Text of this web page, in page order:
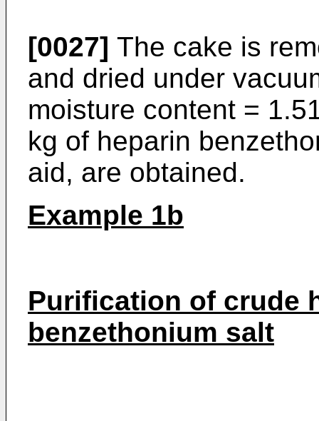
[0027] The cake is
and dried under
moisture content =
kg of heparin
aid, are obtained.
Example 1b
Purification of crude
benzethonium salt